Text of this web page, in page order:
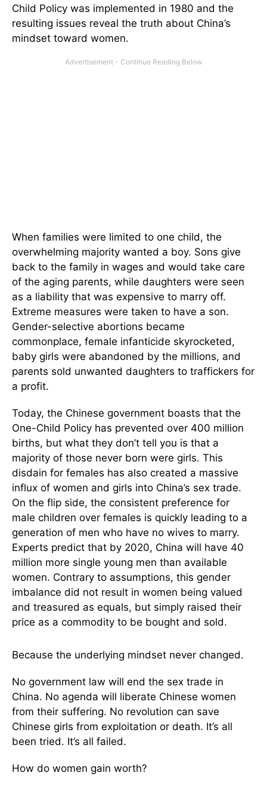
Child Policy was implemented in 1980 and the
resulting issues reveal the truth about China’s
mindset toward women.
When families were limited to one child, the
overwhelming majority wanted a boy. Sons give
back to the family in wages and would take care
of the aging parents, while daughters were seen
as a liability that was expensive to marry off.
Extreme measures were taken to have a son.
Gender-selective abortions became
commonplace, female infanticide skyrocketed,
baby girls were abandoned by the millions, and
parents sold unwanted daughters to traffickers for
a profit.
Today, the Chinese government boasts that the
One-Child Policy has prevented over 400 million
births, but what they don’t tell you is that a
majority of those never born were girls. This
disdain for females has also created a massive
influx of women and girls into China’s sex trade.
On the flip side, the consistent preference for
male children over females is quickly leading to a
generation of men who have no wives to marry.
Experts predict that by 2020, China will have 40
million more single young men than available
women. Contrary to assumptions, this gender
imbalance did not result in women being valued
and treasured as equals, but simply raised their
price as a commodity to be bought and sold.
Because the underlying mindset never changed.
No government law will end the sex trade in
China. No agenda will liberate Chinese women
from their suffering. No revolution can save
Chinese girls from exploitation or death. It’s all
been tried. It’s all failed.
How do women gain worth?